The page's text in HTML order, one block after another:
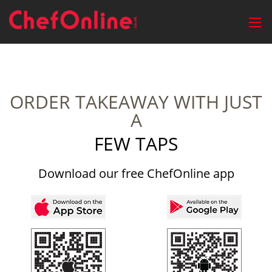
ORDER TAKEAWAY WITH JUST
A
FEW TAPS
Download our free ChefOnline app